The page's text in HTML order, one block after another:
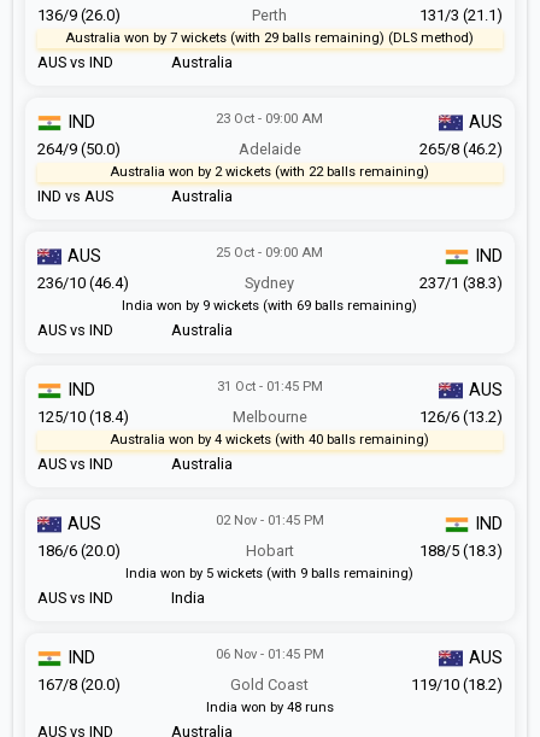
AUS vs IND
Perth
Australia
136/9 (26.0) 131/3 (21.1)
Australia won by 7 wickets (with 29 balls remaining) (DLS method)
IND vs AUS
23 Oct - 09:00 AM
Adelaide
Australia
IND AUS
264/9 (50.0) 265/8 (46.2)
Australia won by 2 wickets (with 22 balls remaining)
AUS vs IND
25 Oct - 09:00 AM
Sydney
Australia
AUS IND
236/10 (46.4) 237/1 (38.3)
India won by 9 wickets (with 69 balls remaining)
AUS vs IND
31 Oct - 01:45 PM
Melbourne
Australia
IND AUS
125/10 (18.4) 126/6 (13.2)
Australia won by 4 wickets (with 40 balls remaining)
AUS vs IND
02 Nov - 01:45 PM
Hobart
India
AUS IND
186/6 (20.0) 188/5 (18.3)
India won by 5 wickets (with 9 balls remaining)
AUS vs IND
06 Nov - 01:45 PM
Gold Coast
Australia
IND AUS
167/8 (20.0) 119/10 (18.2)
India won by 48 runs